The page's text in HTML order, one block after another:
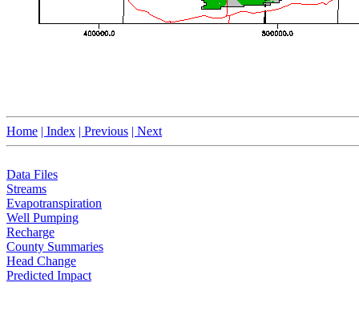
Home | Index | Previous | Next
Data Files
Streams
Evapotranspiration
Well Pumping
Recharge
County Summaries
Head Change
Predicted Impact